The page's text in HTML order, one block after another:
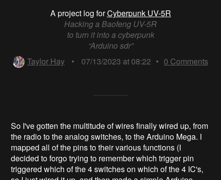
A project log forCyberpunk UV-5R
Hacking a Baofeng UV-5R
to turn it into a cyberpunk
“Arduino sdr”
Taylor Hay
• 07/13/2023 at 08:22 • 0 Comments
So I've gotten the multitude of wires finally wired up, from
the radio to the analog switches, to the Arduino Mega. I
mapped all of the pins to their various functions (I
decided to forgo trying to remember which trigger pin
triggered which of the 4 switches on which of the 4 IC's,